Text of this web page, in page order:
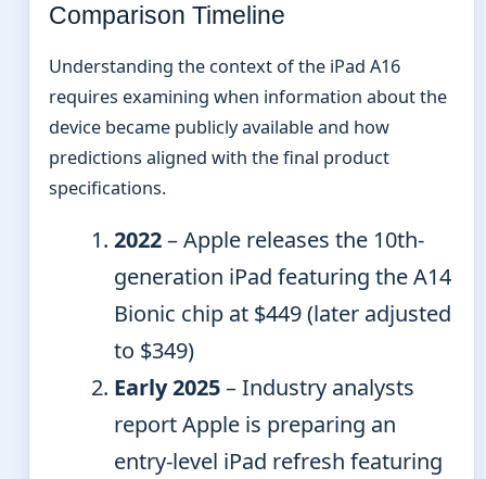
Comparison Timeline
Understanding the context of the iPad A16
requires examining when information about the
device became publicly available and how
predictions aligned with the final product
specifications.
2022– Apple releases the 10th-
generation iPad featuring the A14
Bionic chip at $449 (later adjusted
to $349)
Early 2025– Industry analysts
report Apple is preparing an
entry-level iPad refresh featuring